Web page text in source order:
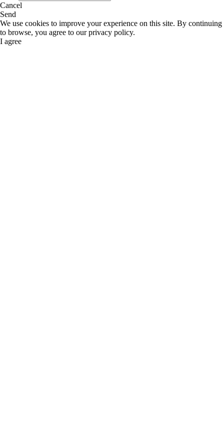
Cancel
Send
We use cookies to improve your experience on this site. By continuing
to browse, you agree to our privacy policy.
I agree